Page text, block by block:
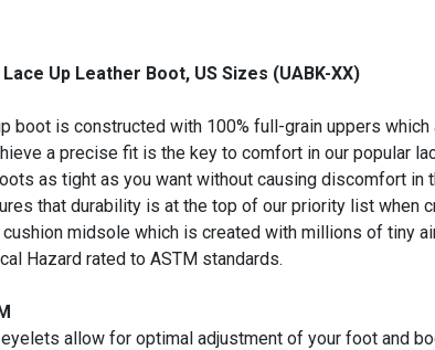
Up Leather Boot, US Sizes (UABK-XX)
boot is constructed with 100% full-grain uppers
a precise fit is the key to comfort in our popular
as tight as you want without causing discomfort
that durability is at the top of our priority list
midsole which is created with millions of tiny
Hazard rated to ASTM standards.
allow for optimal adjustment of your foot and